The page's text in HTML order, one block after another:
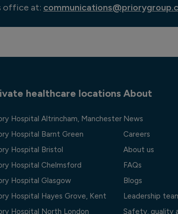
office at:
healthcare locations
Hospital Altrincham, Manchester
Hospital Barnt Green
Hospital Bristol
Hospital Chelmsford
Hospital Glasgow
Hospital Hayes Grove, Kent
Hospital North London
About
News
Careers
About us
FAQs
Blogs
Leadership
Safety, quality